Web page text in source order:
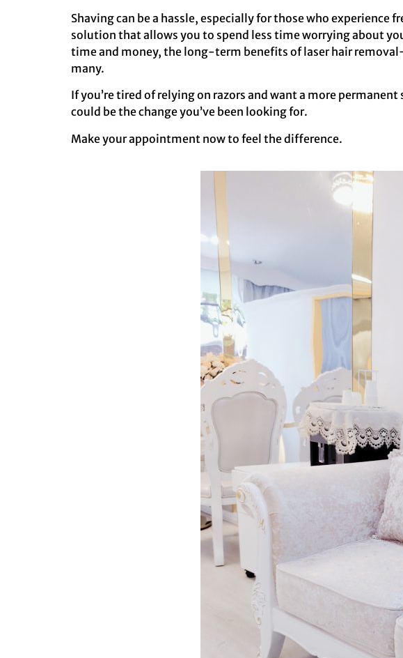
Shaving can be a hassle, especially for those who
solution that allows you to spend less time worrying about
time and money, the long-term benefits of laser hair
many.
If you’re tired of relying on razors and want a more
could be the change you’ve been looking for.
Make your appointment now to feel the difference.